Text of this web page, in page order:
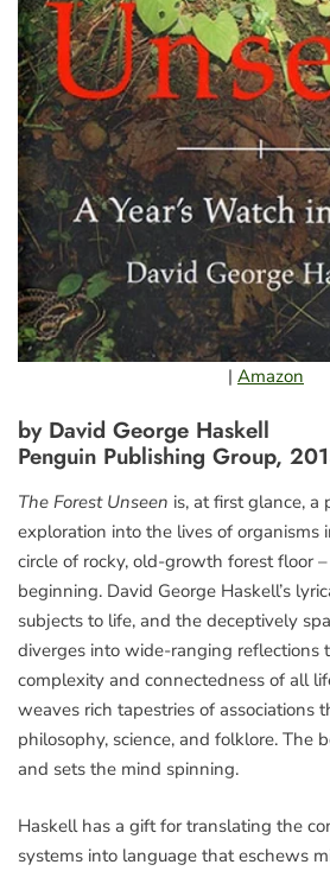
| Amazon
by David George Haskell
Penguin Publishing Group,
The Forest Unseen is, at first glance, a
exploration into the lives of organisms
circle of rocky, old-growth forest floor
beginning. David George Haskell’s
subjects to life, and the deceptively
diverges into wide-ranging reflections
complexity and connectedness of all
weaves rich tapestries of associations
philosophy, science, and folklore. The
and sets the mind spinning.
Haskell has a gift for translating the
systems into language that eschews